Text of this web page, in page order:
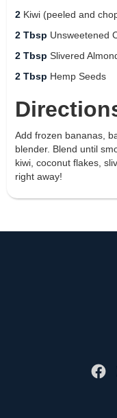
2 Kiwi (peeled and
2 Tbsp Unsweetened
2 Tbsp Slivered
2 Tbsp Hemp Seeds
Add frozen bananas,
blender. Blend until
kiwi, coconut flakes,
right away!